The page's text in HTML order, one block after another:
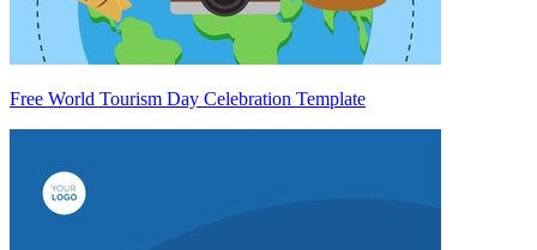
Free World Tourism Day Celebration Template